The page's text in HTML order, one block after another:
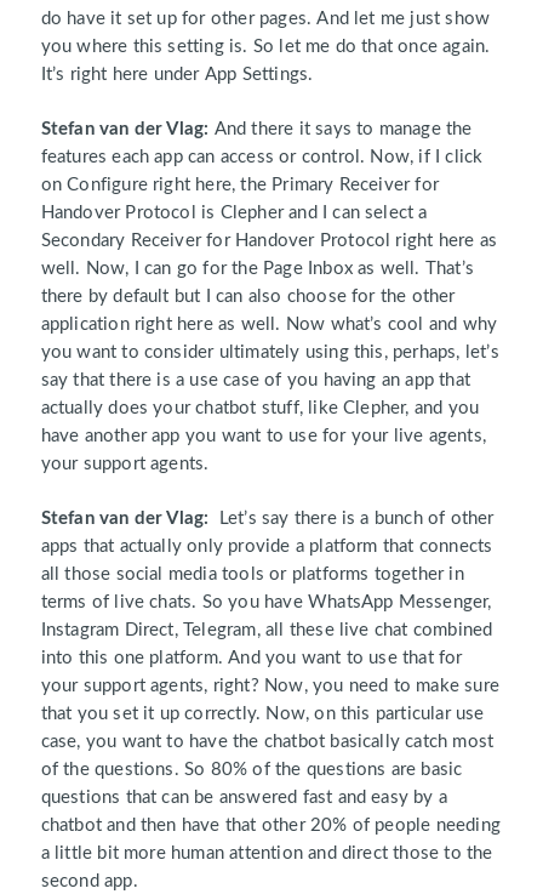
do have it set up for other pages. And let me just show
you where this setting is. So let me do that once again.
It’s right here under App Settings.
Stefan van der Vlag: And there it says to manage the
features each app can access or control. Now, if I click
on Configure right here, the Primary Receiver for
Handover Protocol is Clepher and I can select a
Secondary Receiver for Handover Protocol right here as
well. Now, I can go for the Page Inbox as well. That’s
there by default but I can also choose for the other
application right here as well. Now what’s cool and why
you want to consider ultimately using this, perhaps, let’s
say that there is a use case of you having an app that
actually does your chatbot stuff, like Clepher, and you
have another app you want to use for your live agents,
your support agents.
Stefan van der Vlag:
Let’s say there is a bunch of other
apps that actually only provide a platform that connects
all those social media tools or platforms together in
terms of live chats. So you have WhatsApp Messenger,
Instagram Direct, Telegram, all these live chat combined
into this one platform. And you want to use that for
your support agents, right? Now, you need to make sure
that you set it up correctly. Now, on this particular use
case, you want to have the chatbot basically catch most
of the questions. So 80% of the questions are basic
questions that can be answered fast and easy by a
chatbot and then have that other 20% of people needing
a little bit more human attention and direct those to the
second app.